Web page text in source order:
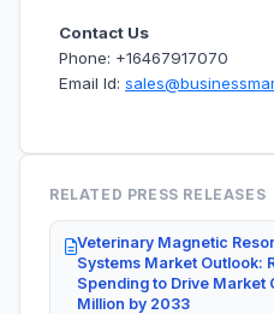
Contact Us
Phone: +16467917070
Email Id:
RELATED PRESS RELEASES
Veterinary Magnetic
Systems Market Outlook:
Spending to Drive Market
Million by 2033